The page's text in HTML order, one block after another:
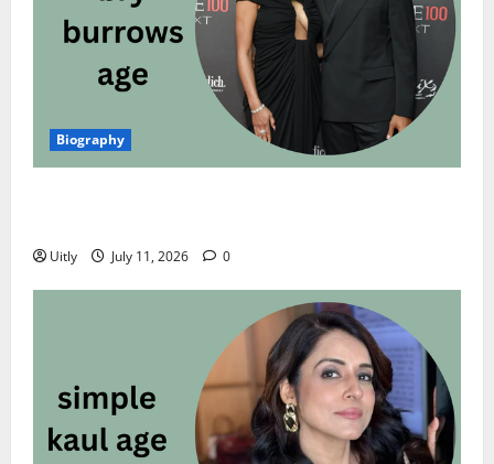
Biography
Uitly July 11, 2026 0